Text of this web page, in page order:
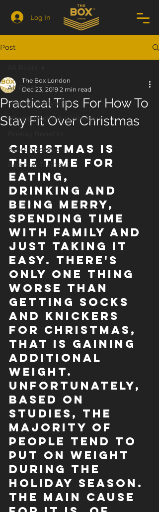
Log In
Post
All Posts
Fitness Motivation
Mental Health & Wellness
Sport Massage
Personal Trainer
Practical Tips For How To
Stay Fit Over Christmas
The Box London
Dec 23, 2019 2 min read
Christmas is
the time for
eating,
drinking and
being merry,
spending time
with family and
just taking it
easy. There's
only one thing
worse than
getting socks
and knickers
for Christmas,
that is gaining
additional
weight.
Unfortunately,
based on
studies, the
majority of
people tend to
put on weight
during the
holiday season.
The main cause